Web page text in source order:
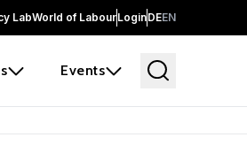
LabWorld of LabourLoginDEEN
Events